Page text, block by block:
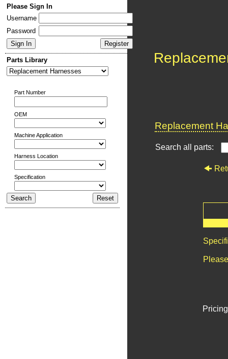
Please Sign In
Username
Password
Parts Library
Part Number
OEM
Machine Application
Harness Location
Specification
Replacement
Search all parts: